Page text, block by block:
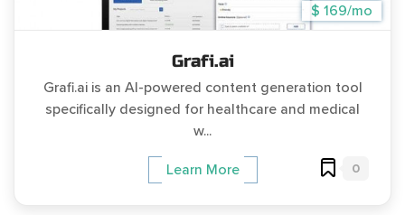
$ 169/mo
Grafi.ai
Grafi.ai is an AI-powered content generation tool
specifically designed for healthcare and medical
w...
Learn More 0